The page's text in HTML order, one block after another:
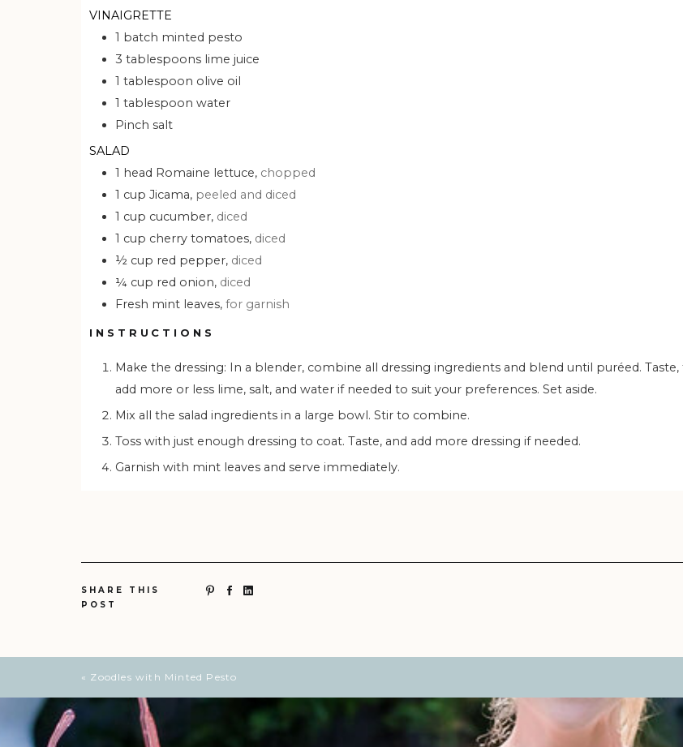
VINAIGRETTE
1 batch minted pesto
3 tablespoons lime juice
1 tablespoon olive oil
1 tablespoon water
Pinch salt
SALAD
1 head Romaine lettuce, chopped
1 cup Jicama, peeled and diced
1 cup cucumber, diced
1 cup cherry tomatoes, diced
½ cup red pepper, diced
¼ cup red onion, diced
Fresh mint leaves, for garnish
INSTRUCTIONS
Make the dressing: In a blender, combine all dressing ingredients and blend until puréed. Taste, then
add more or less lime, salt, and water if needed to suit your preferences. Set aside.
Mix all the salad ingredients in a large bowl. Stir to combine.
Toss with just enough dressing to coat. Taste, and add more dressing if needed.
Garnish with mint leaves and serve immediately.
SHARE THIS
POST
« Zoodles with Minted Pesto